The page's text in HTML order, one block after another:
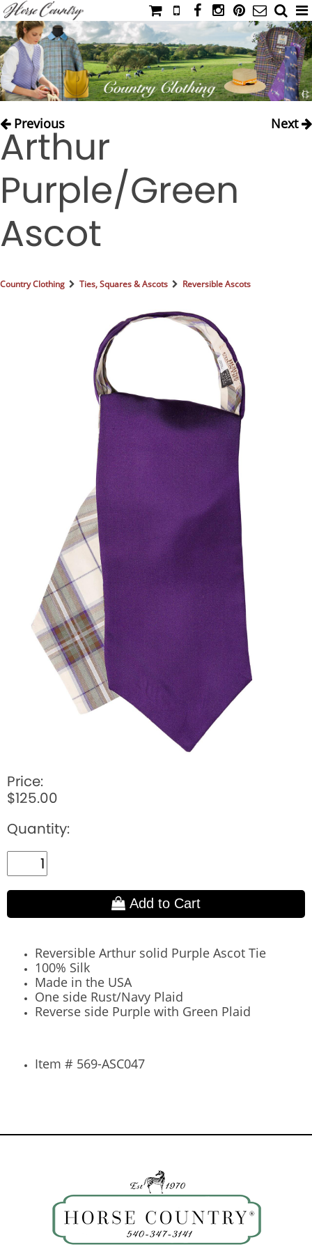
HOME
CATALOG
NIMROD'S DIARY
IAHC
LADIES' RIDING ATTIRE
YOUNG RIDER
GLOVES & BELTS
LIFESTYLE & GIFTS
SADDLERY
RIDING HATS & HELMETS
ESTATE AND JEWELRY
Previous Next
Arthur
Purple/Green
Ascot
Country Clothing Ties, Squares & Ascots Reversible Ascots
Price:
$125.00
Quantity:
Add to Cart
Reversible Arthur solid Purple Ascot Tie
100% Silk
Made in the USA
One side Rust/Navy Plaid
Reverse side Purple with Green Plaid
Item # 569-ASC047